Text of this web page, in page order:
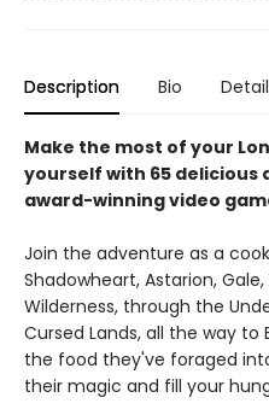
Description Bio
Make the most of your
yourself with 65 delicious
award-winning video
Join the adventure as a
Shadowheart, Astarion,
Wilderness, through the
Cursed Lands, all the way to
the food they've foraged
their magic and fill your